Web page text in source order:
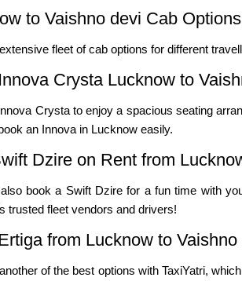
to Vaishno devi Cab
fleet of cab options for different
Crysta Lucknow to
Crysta to enjoy a spacious seating
an Innova in Lucknow easily.
Dzire on Rent from
book a Swift Dzire for a fun time with
trusted fleet vendors and drivers!
from Lucknow to Vaishno
of the best options with TaxiYatri,